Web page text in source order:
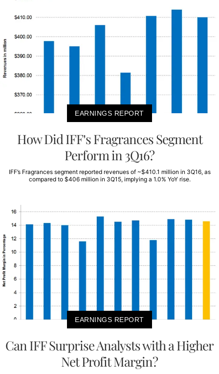
EARNINGS REPORT
How Did IFF’s Fragrances Segment
Perform in 3Q16?
IFF’s Fragrances segment reported revenues of ~$410.1 million in 3Q16, as
compared to $406 million in 3Q15, implying a 1.0% YoY rise.
EARNINGS REPORT
Can IFF Surprise Analysts with a Higher
Net Profit Margin?